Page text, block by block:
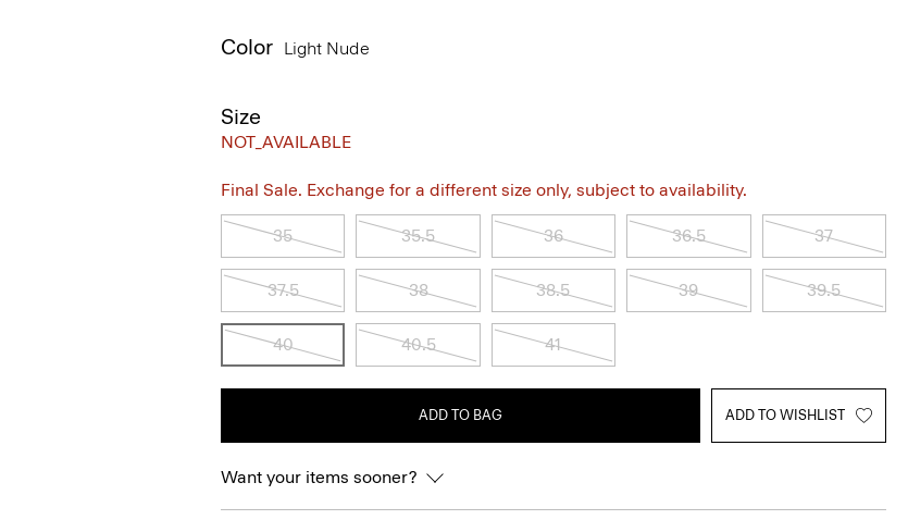
Color Light Nude
Size
NOT_AVAILABLE
Final Sale. Exchange for a different size only, subject to availability.
35 35.5 36 36.5 37
37.5 38 38.5 39 39.5
40 40.5 41
ADD TO BAG ADD TO WISHLIST
Want your items sooner?